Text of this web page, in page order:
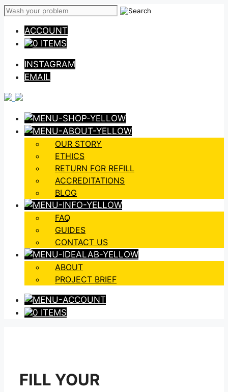
Skip
contentACCOUNT
0 ITEMS
INSTAGRAM
EMAIL
OUR STORY
ETHICS
RETURN FOR REFILL
ACCREDITATIONS
BLOG
FAQ
GUIDES
CONTACT US
ABOUT
PROJECT BRIEF
0 ITEMS
FILL YOUR